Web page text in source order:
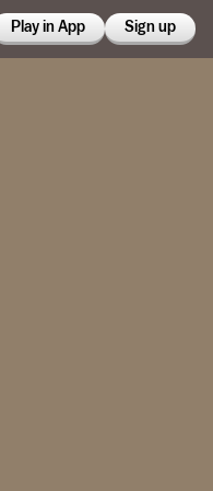
Play in App Sign up